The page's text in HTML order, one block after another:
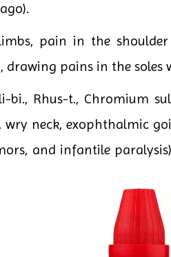
pain in the
pains in the soles
bi., Rhus-t., Chromium
neck, exophthalmic
and infantile